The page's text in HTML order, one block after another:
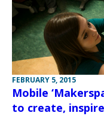
FEBRUARY 5, 2015
Mobile
to create, inspire